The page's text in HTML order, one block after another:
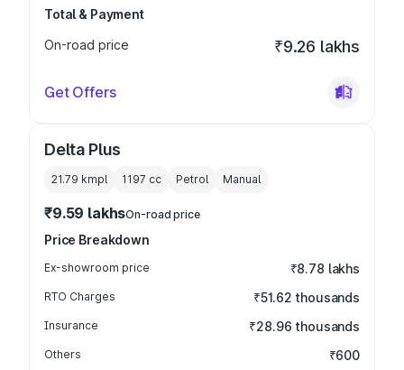
Total & Payment
On-road price
₹9.26 lakhs
Get Offers
Delta Plus
21.79 kmpl 1197 cc Petrol Manual
₹9.59 lakhsOn-road price
Price Breakdown
Ex-showroom price ₹8.78 lakhs
RTO Charges ₹51.62 thousands
Insurance ₹28.96 thousands
Others ₹600